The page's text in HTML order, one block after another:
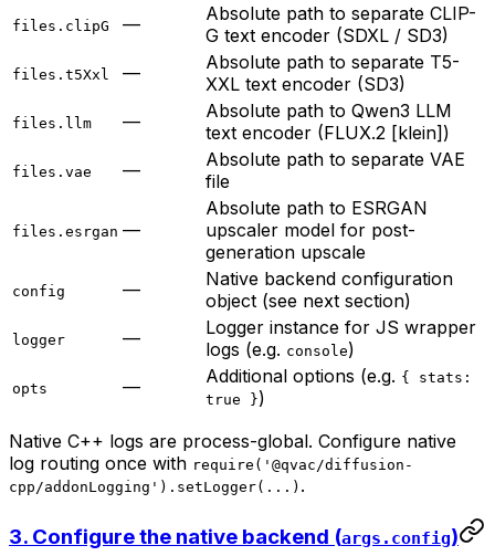
files.clipG —
Absolute path to separate CLIP-
G text encoder (SDXL / SD3)
files.t5Xxl —
Absolute path to separate T5-
XXL text encoder (SD3)
files.llm —
Absolute path to Qwen3 LLM
text encoder (FLUX.2 [klein])
files.vae —
Absolute path to separate VAE
file
files.esrgan —
Absolute path to ESRGAN
upscaler model for post-
generation upscale
config —
Native backend configuration
object (see next section)
logger —
Logger instance for JS wrapper
logs (e.g. console)
opts — Additional options (e.g. { stats:
true })
Native C++ logs are process-global. Configure native
log routing once with require('@qvac/diffusion-
cpp/addonLogging').setLogger(...) .
3. Configure the native backend (args.config)